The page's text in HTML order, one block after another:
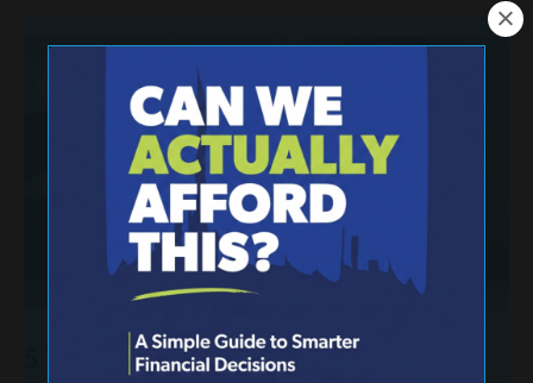
5 Tips to Help You Negotiate a